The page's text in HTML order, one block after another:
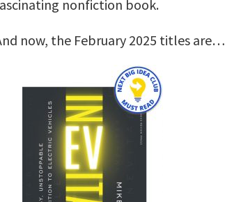
nonfiction book.
now, the February 2025 titles are…